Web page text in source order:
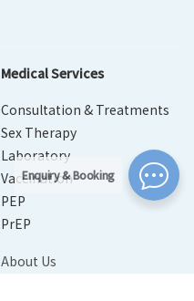
Medical Services
Consultation & Treatments
Sex Therapy
Laboratory
Vaccination
PEP
PrEP
About Us
Enquiry & Booking